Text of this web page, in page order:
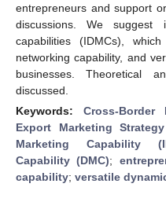
entrepreneurs and support
discussions. We suggest
capabilities (IDMCs),
networking capability, and
businesses. Theoretical
discussed.
Keywords: Cross-Border
Export Marketing
Marketing Capability
Capability (DMC);
capability; versatile